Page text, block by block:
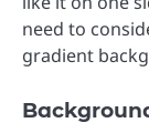
need to
gradient